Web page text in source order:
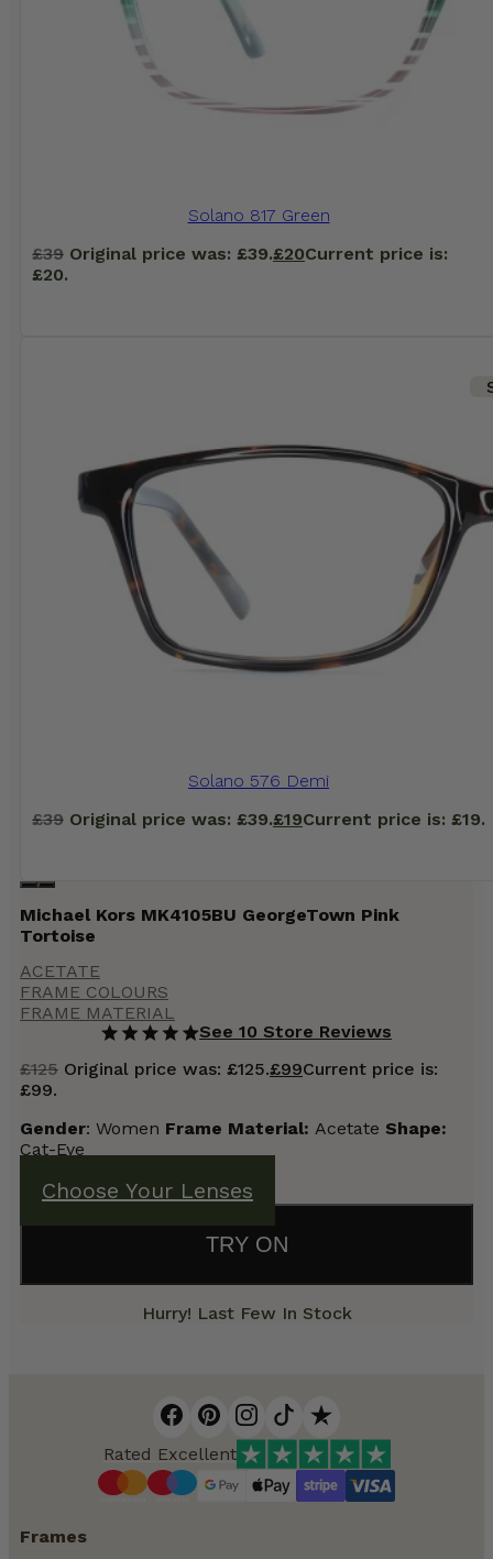
Solano 817 Green
£39 Original price was: £39.£20Current price is:
£20.
Solano 576 Demi
£39 Original price was: £39.£19Current price is: £19.
Michael Kors MK4105BU GeorgeTown Pink
Tortoise
ACETATE
FRAME COLOURS
FRAME MATERIAL
See 10 Store Reviews
£125 Original price was: £125.£99Current price is:
£99.
Gender: Women Frame Material: Acetate Shape:
Cat-Eye
Choose Your Lenses
TRY ON
Hurry! Last Few In Stock
Rated Excellent
Frames